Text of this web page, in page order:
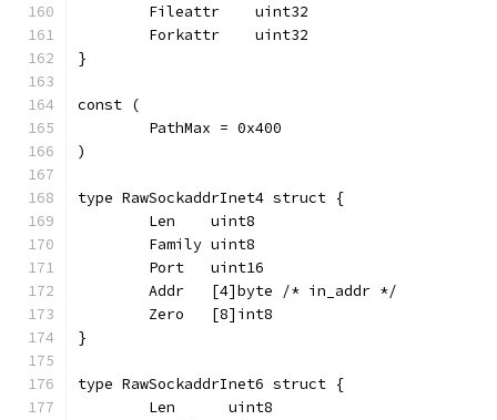
	Fileattr    uint32
	Forkattr    uint32
}
const (
	PathMax = 0x400
)
type RawSockaddrInet4 struct {
	Len    uint8
	Family uint8
	Port   uint16
	Addr   [4]byte /* in_addr */
	Zero   [8]int8
}
type RawSockaddrInet6 struct {
	Len      uint8